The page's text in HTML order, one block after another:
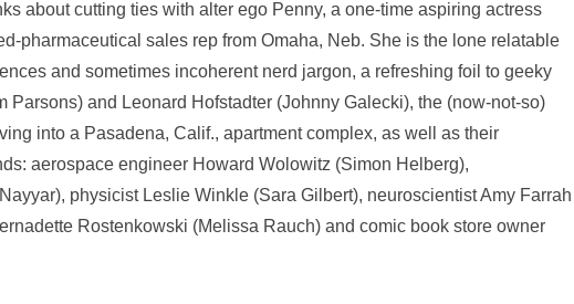
about cutting ties with alter ego Penny, a one-time aspiring actress
pharmaceutical sales rep from Omaha, Neb. She is the lone relatable
and sometimes incoherent nerd jargon, a refreshing foil to geeky
and Leonard Hofstadter (Johnny Galecki), the (now-not-so)
into a Pasadena, Calif., apartment complex, as well as their
aerospace engineer Howard Wolowitz (Simon Helberg),
physicist Leslie Winkle (Sara Gilbert), neuroscientist Amy Farrah
Rostenkowski (Melissa Rauch) and comic book store owner